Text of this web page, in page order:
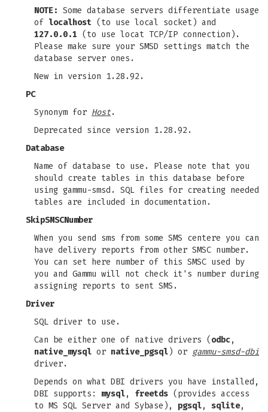
NOTE: Some database servers differentiate usage
of localhost (to use local socket) and
127.0.0.1 (to use locat TCP/IP connection).
Please make sure your SMSD settings match the
database server ones.
New in version 1.28.92.
PC
Synonym for Host.
Deprecated since version 1.28.92.
Database
Name of database to use. Please note that you
should create tables in this database before
using gammu-smsd. SQL files for creating needed
tables are included in documentation.
SkipSMSCNumber
When you send sms from some SMS centere you can
have delivery reports from other SMSC number.
You can set here number of this SMSC used by
you and Gammu will not check it's number during
assigning reports to sent SMS.
Driver
SQL driver to use.
Can be either one of native drivers ( odbc,
native_mysql or native_pgsql ) or gammu-smsd-dbi
driver.
Depends on what DBI drivers you have installed,
DBI supports: mysql, freetds (provides access
to MS SQL Server and Sybase), pgsql, sqlite,